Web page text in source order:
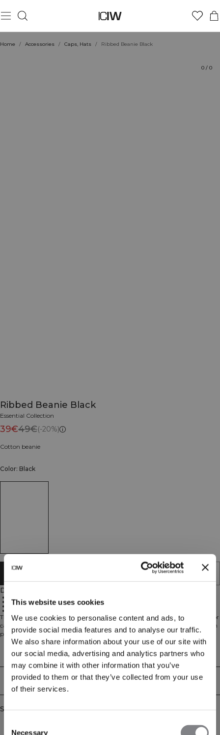
This website uses cookies
We use cookies to personalise content and ads, to
provide social media features and to analyse our traffic.
We also share information about your use of our site with
our social media, advertising and analytics partners who
may combine it with other information that you’ve
provided to them or that they’ve collected from your use
of their services.
Necessary
Home / Accessories / Caps, Hats / Ribbed Beanie Black
0 / 0
Ribbed Beanie Black
Essential Collection
39€49€(-20%)
Cotton beanie
Color: Black
Description
Ribbed design
Snug fit
This cotton beanie is a versatile accessory, perfect for the gym, commuting, or
casual everyday use. Made from a soft cotton-elastane blend, its ribbed design
provides a snug, comfortable fit while adding a subtle, classic touch to any
outfit.
Technical Aspects
Delivery & returns
Similar products